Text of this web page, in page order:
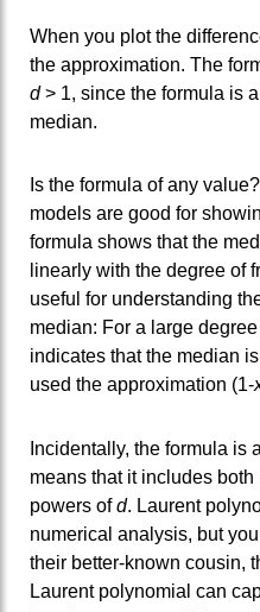
When you plot the
the approximation. The
d> 1, since the formula is
median.
Is the formula of any
models are good for
formula shows that the
linearly with the degree of
useful for understanding
median: For a large
indicates that the median
used the approximation (1-
Incidentally, the formula is a
means that it includes
powers ofd. Laurent
numerical analysis, but
their better-known cousin,
Laurent polynomial can